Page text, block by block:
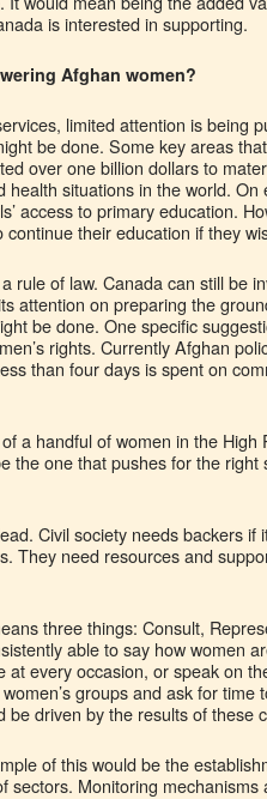
is interested in supporting.
Afghan women?
limited attention is being
be done. Some key areas
over one billion dollars to
situations in the world. On
access to primary education.
their education if they
rule of law. Canada can still be
attention on preparing the
be done. One specific
rights. Currently Afghan
than four days is spent on
a handful of women in the High
one that pushes for the right
Civil society needs backers if
They need resources and
three things: Consult,
able to say how women
every occasion, or speak on
groups and ask for time
be driven by the results of these
of this would be the
Monitoring mechanisms